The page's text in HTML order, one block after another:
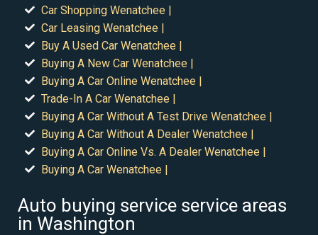
Car Shopping Wenatchee |
Car Leasing Wenatchee |
Buy A Used Car Wenatchee |
Buying A New Car Wenatchee |
Buying A Car Online Wenatchee |
Trade-In A Car Wenatchee |
Buying A Car Without A Test Drive Wenatchee |
Buying A Car Without A Dealer Wenatchee |
Buying A Car Online Vs. A Dealer Wenatchee |
Buying A Car Wenatchee |
Auto buying service service areas
in Washington